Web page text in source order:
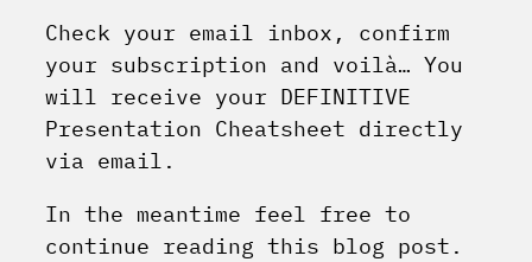
Check your email inbox, confirm
your subscription and voilà… You
will receive your DEFINITIVE
Presentation Cheatsheet directly
via email.
In the meantime feel free to
continue reading this blog post.